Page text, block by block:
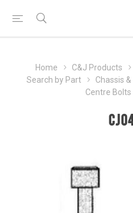
Home C&J Products
Search by Part
Chassis
Centre Bolts